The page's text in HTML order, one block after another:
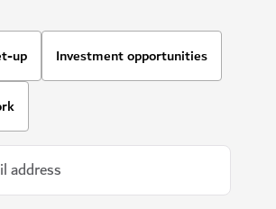
up Investment opportunities